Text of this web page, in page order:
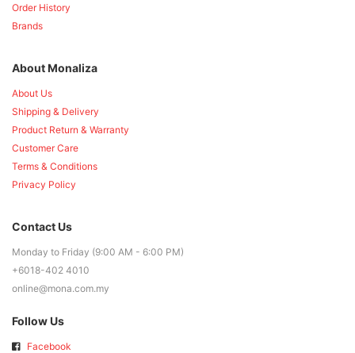
Order History
Brands
About Monaliza
About Us
Shipping & Delivery
Product Return & Warranty
Customer Care
Terms & Conditions
Privacy Policy
Contact Us
Monday to Friday (9:00 AM - 6:00 PM)
+6018-402 4010
online@mona.com.my
Follow Us
Facebook